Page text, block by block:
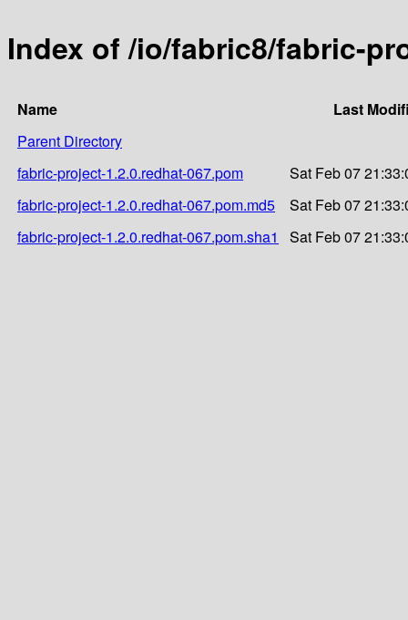
Index of /io/fabric8/fabric-
Name
Last
Parent Directory
fabric-project-1.2.0.redhat-067.pom
Sat Feb 07
fabric-project-1.2.0.redhat-067.pom.md5
Sat Feb 07
fabric-project-1.2.0.redhat-067.pom.sha1
Sat Feb 07